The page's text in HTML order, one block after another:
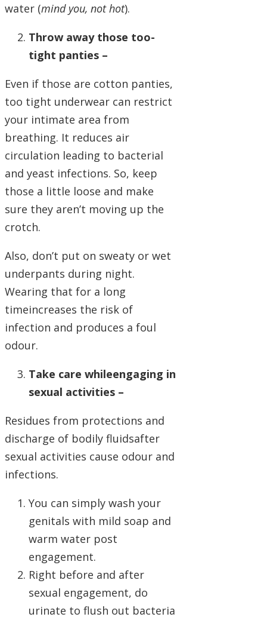
water (mind you, not hot).
Throw away those too-
tight panties –
Even if those are cotton panties,
too tight underwear can restrict
your intimate area from
breathing. It reduces air
circulation leading to bacterial
and yeast infections. So, keep
those a little loose and make
sure they aren’t moving up the
crotch.
Also, don’t put on sweaty or wet
underpants during night.
Wearing that for a long
timeincreases the risk of
infection and produces a foul
odour.
Take care whileengaging in
sexual activities –
Residues from protections and
discharge of bodily fluidsafter
sexual activities cause odour and
infections.
You can simply wash your
genitals with mild soap and
warm water post
engagement.
Right before and after
sexual engagement, do
urinate to flush out bacteria